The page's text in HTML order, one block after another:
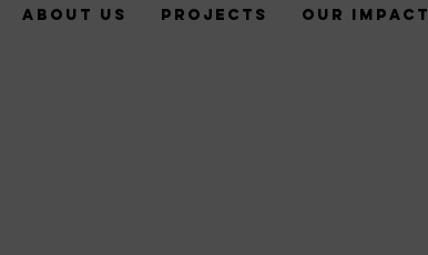
ABOUT US Projects Our Impact